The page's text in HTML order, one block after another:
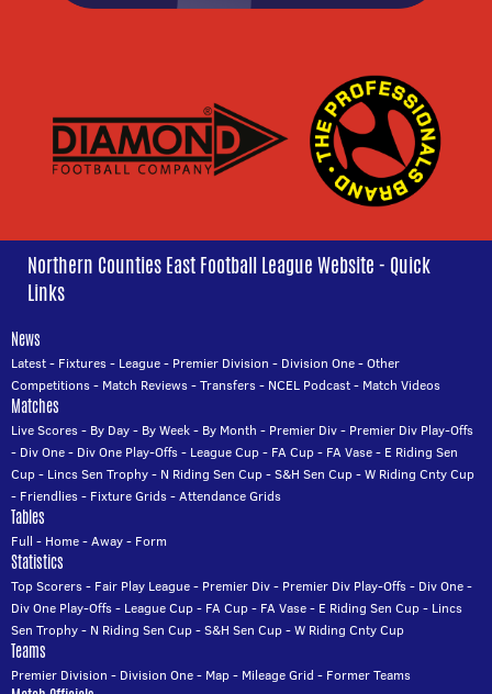
Northern Counties East Football League Website - Quick
Links
News
Latest- Fixtures- League- Premier Division - Division One-Other
Competitions- Match Reviews-Transfers- NCEL Podcast- Match Videos
Matches
Live Scores- By Day- By Week- By Month - Premier Div- Premier Div Play-Offs
- Div One- Div One Play-Offs- League Cup- FA Cup- FA Vase- E Riding Sen
Cup- Lincs Sen Trophy- N Riding Sen Cup-S&H Sen Cup-W Riding Cnty Cup
- Friendlies- Fixture Grids-Attendance Grids
Tables
Full - Home-Away- Form
Statistics
Top Scorers- Fair Play League- Premier Div- Premier Div Play-Offs- Div One-
Div One Play-Offs- League Cup- FA Cup- FA Vase- E Riding Sen Cup- Lincs
Sen Trophy- N Riding Sen Cup-S&H Sen Cup-W Riding Cnty Cup
Teams
Premier Division - Division One- Map- Mileage Grid - Former Teams